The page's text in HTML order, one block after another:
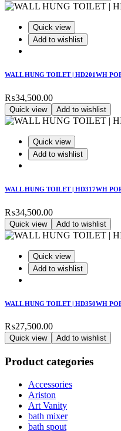
Quick view
Add to wishlist
WALL HUNG TOILET | HD201WH
₨34,500.00
Quick view Add to wishlist
Quick view
Add to wishlist
WALL HUNG TOILET | HD317WH
₨34,500.00
Quick view Add to wishlist
Quick view
Add to wishlist
WALL HUNG TOILET | HD350WH
₨27,500.00
Quick view Add to wishlist
Product categories
Accessories
Ariston
Art Vanity
bath mixer
bath spout